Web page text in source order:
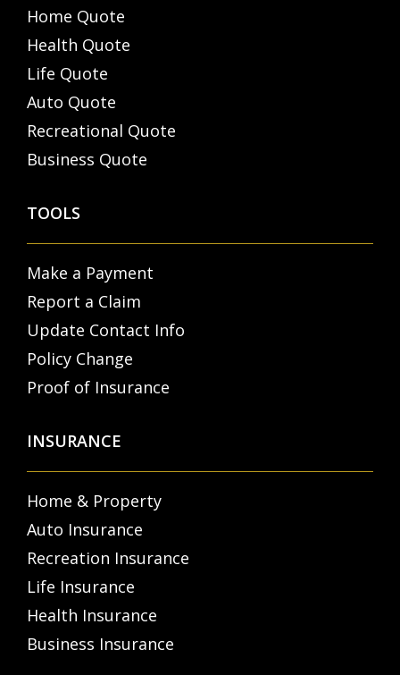
Home Quote
Health Quote
Life Quote
Auto Quote
Recreational Quote
Business Quote
TOOLS
Make a Payment
Report a Claim
Update Contact Info
Policy Change
Proof of Insurance
INSURANCE
Home & Property
Auto Insurance
Recreation Insurance
Life Insurance
Health Insurance
Business Insurance